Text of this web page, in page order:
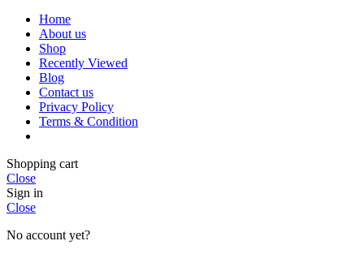
Home
About us
Shop
Recently Viewed
Blog
Contact us
Privacy Policy
Terms & Condition
Shopping cart
Close
Sign in
Close
No account yet?